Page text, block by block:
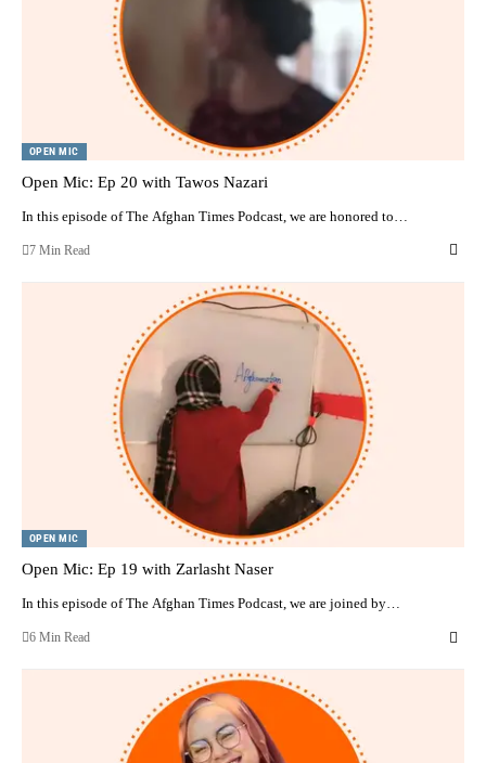
OPEN MIC
Open Mic: Ep 20 with Tawos Nazari
In this episode of The Afghan Times Podcast, we are honored to…
7 Min Read
OPEN MIC
Open Mic: Ep 19 with Zarlasht Naser
In this episode of The Afghan Times Podcast, we are joined by…
6 Min Read